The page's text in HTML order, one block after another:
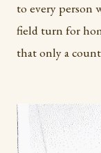
to every person
field turn for
that only a